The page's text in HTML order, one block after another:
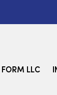
FORM LLC